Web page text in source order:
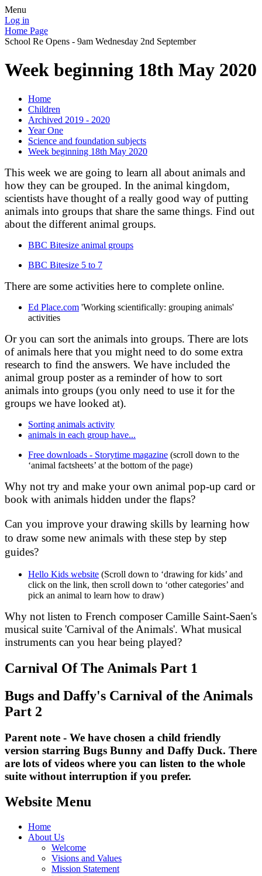
Menu
Log in
Home Page
School Re Opens - 9am Wednesday 2nd September
Week beginning 18th May 2020
Home
Children
Archived 2019 - 2020
Year One
Science and foundation subjects
Week beginning 18th May 2020
This week we are going to learn all about animals and
how they can be grouped. In the animal kingdom,
scientists have thought of a really good way of putting
animals into groups that share the same things. Find out
about the different animal groups.
BBC Bitesize animal groups
BBC Bitesize 5 to 7
There are some activities here to complete online.
Ed Place.com 'Working scientifically: grouping animals'
activities
Or you can sort the animals into groups. There are lots
of animals here that you might need to do some extra
research to find the answers. We have included the
animal group poster as a reminder of how to sort
animals into groups (you only need to use it for the
groups we have looked at).
Sorting animals activity
animals in each group have...
Free downloads - Storytime magazine (scroll down to the
‘animal factsheets’ at the bottom of the page)
Why not try and make your own animal pop-up card or
book with animals hidden under the flaps?
Can you improve your drawing skills by learning how
to draw some new animals with these step by step
guides?
Hello Kids website (Scroll down to ‘drawing for kids’ and
click on the link, then scroll down to ‘other categories’ and
pick an animal to learn how to draw)
Why not listen to French composer Camille Saint-Saen's
musical suite 'Carnival of the Animals'. What musical
instruments can you hear being played?
Carnival Of The Animals Part 1
Bugs and Daffy's Carnival of the Animals
Part 2
Parent note - We have chosen a child friendly
version starring Bugs Bunny and Daffy Duck. There
are lots of videos where you can listen to the whole
suite without interruption if you prefer.
Website Menu
Home
About Us
Welcome
Visions and Values
Mission Statement